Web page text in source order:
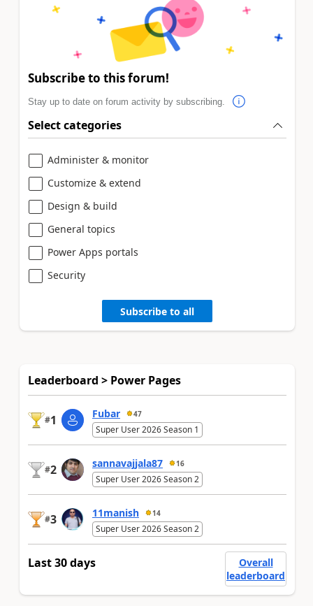
Subscribe to this forum!
Stay up to date on forum activity by subscribing.
Select categories
Administer & monitor
Customize & extend
Design & build
General topics
Power Apps portals
Security
Subscribe to all
Leaderboard > Power Pages
#1 Fubar 47
Super User 2026 Season 1
#2 sannavajjala87 16
Super User 2026 Season 2
#3 11manish 14
Super User 2026 Season 2
Last 30 days
Overall
leaderboard